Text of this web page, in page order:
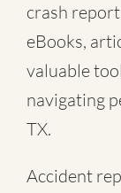
crash
eBooks,
valuable
navigating
TX.
Accident